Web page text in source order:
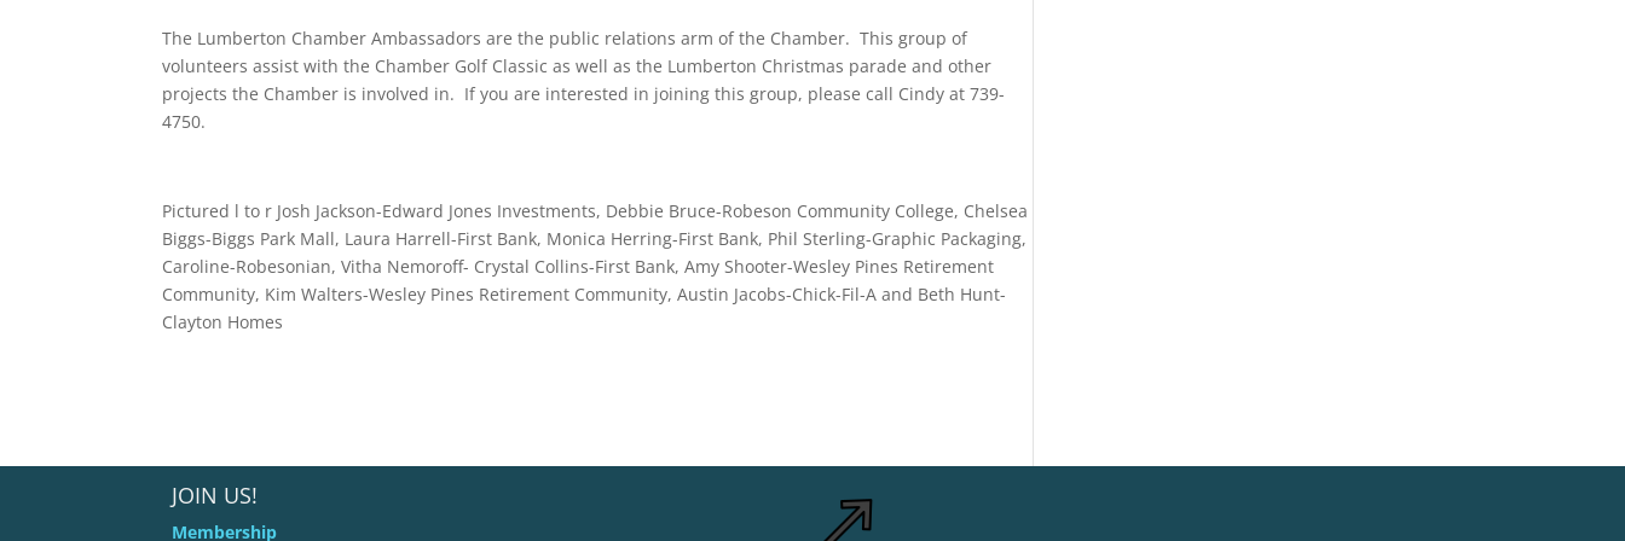
The Lumberton Chamber Ambassadors are the public relations arm of the Chamber. This group of
volunteers assist with the Chamber Golf Classic as well as the Lumberton Christmas parade and other
projects the Chamber is involved in. If you are interested in joining this group, please call Cindy at 739-
4750.
Pictured l to r Josh Jackson-Edward Jones Investments, Debbie Bruce-Robeson Community College, Chelsea
Biggs-Biggs Park Mall, Laura Harrell-First Bank, Monica Herring-First Bank, Phil Sterling-Graphic Packaging,
Caroline-Robesonian, Vitha Nemoroff- Crystal Collins-First Bank, Amy Shooter-Wesley Pines Retirement
Community, Kim Walters-Wesley Pines Retirement Community, Austin Jacobs-Chick-Fil-A and Beth Hunt-
Clayton Homes
JOIN US!
Membership